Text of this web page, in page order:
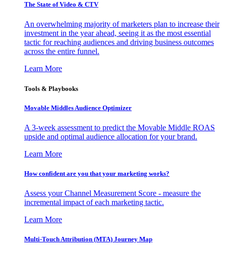
The State of Video & CTV
An overwhelming majority of marketers plan to increase their
investment in the year ahead, seeing it as the most essential
tactic for reaching audiences and driving business outcomes
across the entire funnel.
Learn More
Tools & Playbooks
Movable Middles Audience Optimizer
A 3-week assessment to predict the Movable Middle ROAS
upside and optimal audience allocation for your brand.
Learn More
How confident are you that your marketing works?
Assess your Channel Measurement Score - measure the
incremental impact of each marketing tactic.
Learn More
Multi-Touch Attribution (MTA) Journey Map